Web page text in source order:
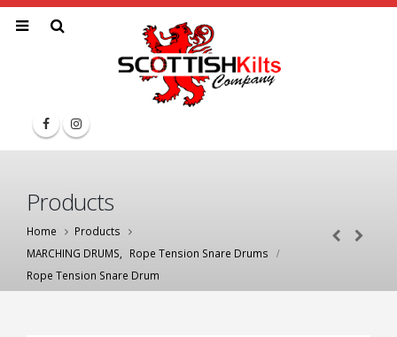
Products
Home
Products
MARCHING DRUMS
Rope Tension Snare Drums
Rope Tension Snare Drum